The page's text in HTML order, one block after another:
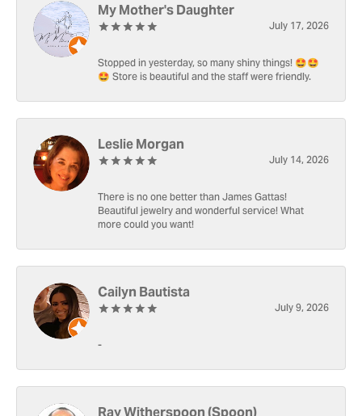
My Mother's Daughter
July 17, 2026
Stopped in yesterday, so many shiny things! 🤩🤩
🤩 Store is beautiful and the staff were friendly.
Leslie Morgan
July 14, 2026
There is no one better than James Gattas!
Beautiful jewelry and wonderful service! What
more could you want!
Cailyn Bautista
July 9, 2026
-
Ray Witherspoon (Spoon)